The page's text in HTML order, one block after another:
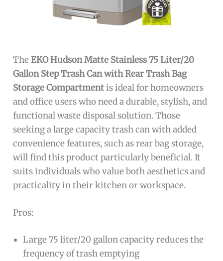
TheEKO Hudson Matte Stainless 75 Liter/20
Gallon Step Trash Can with Rear Trash Bag
Storage Compartmentis ideal for homeowners
and office users who need a durable, stylish, and
functional waste disposal solution. Those
seeking a large capacity trash can with added
convenience features, such as rear bag storage,
will find this product particularly beneficial. It
suits individuals who value both aesthetics and
practicality in their kitchen or workspace.
Pros:
Large 75 liter/20 gallon capacity reduces the
frequency of trash emptying